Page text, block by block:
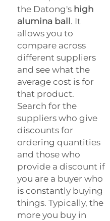
the Datong's high
alumina ball. It
allows you to
compare across
different suppliers
and see what the
average cost is for
that product.
Search for the
suppliers who give
discounts for
ordering quantities
and those who
provide a discount if
you are a buyer who
is constantly buying
things. Typically, the
more you buy in